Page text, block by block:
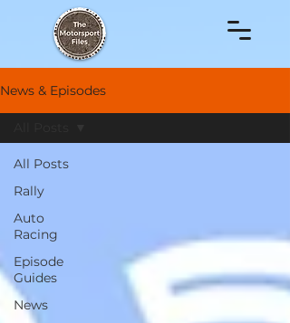
News & Episodes
All Posts
Rally
Auto
Racing
Episode
Guides
News